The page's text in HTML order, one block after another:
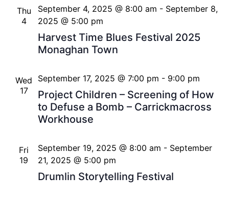
Thu
4
Harvest Time Blues Festival 2025
Monaghan Town
September 4, 2025 @ 8:00 am - September 8,
2025 @ 5:00 pm
Wed
17
Project Children – Screening of How
to Defuse a Bomb – Carrickmacross
Workhouse
September 17, 2025 @ 7:00 pm - 9:00 pm
Fri
19
Drumlin Storytelling Festival
September 19, 2025 @ 8:00 am - September
21, 2025 @ 5:00 pm